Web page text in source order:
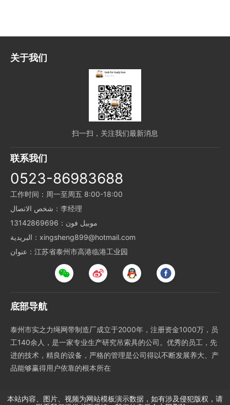
关于我们
扫一扫，关注我们最新消息
联系我们
0523-86983688
工作时间：周一至周五 8:00-18:00
شخص الاتصال：李经理
موبيل فون：13142869696
البريدية：xingsheng899@hotmail.com
عنوان：江苏省泰州市高港临港工业园
底部导航
泰州市实之力绳网带制造厂成立于2000年，注册资金1000万，员
工140余人，是一家专业生产研究吊索具的公司。优秀的员工，先
进的技术，精良的设备，严格的管理是公司得以不断发展养大、产
品能够赢得用户依靠的根本所在
本站内容、图片、视频为网站模板演示数据，如有涉及侵犯版权，请